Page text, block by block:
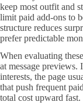
keep most outfit and
limit paid add-ons to
structure reduces
prefer predictable
When evaluating
at message previews.
interests, the page
that push frequent
total cost upward fast.